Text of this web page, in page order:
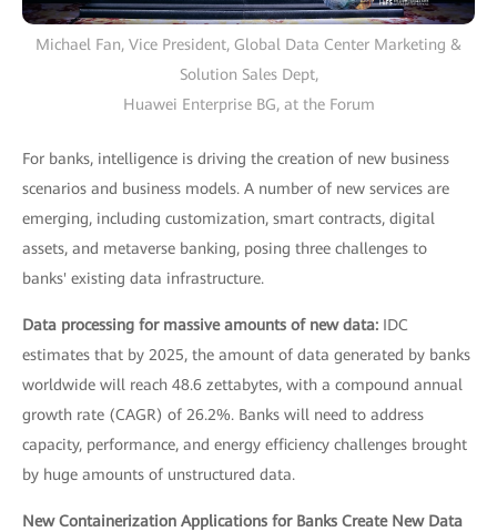
Michael Fan, Vice President, Global Data Center Marketing &
Solution Sales Dept,
Huawei Enterprise BG, at the Forum
For banks, intelligence is driving the creation of new business
scenarios and business models. A number of new services are
emerging, including customization, smart contracts, digital
assets, and metaverse banking, posing three challenges to
banks' existing data infrastructure.
Data processing for massive amounts of new data: IDC
estimates that by 2025, the amount of data generated by banks
worldwide will reach 48.6 zettabytes, with a compound annual
growth rate (CAGR) of 26.2%. Banks will need to address
capacity, performance, and energy efficiency challenges brought
by huge amounts of unstructured data.
New Containerization Applications for Banks Create New Data